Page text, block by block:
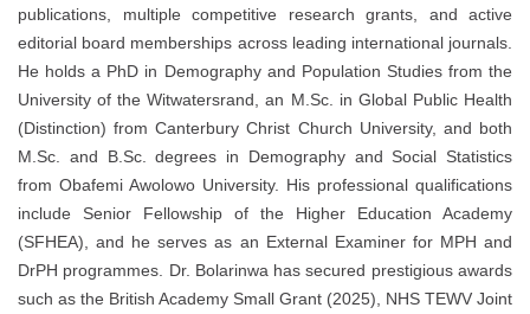
publications, multiple competitive research grants, and active
editorial board memberships across leading international journals.
He holds a PhD in Demography and Population Studies from the
University of the Witwatersrand, an M.Sc. in Global Public Health
(Distinction) from Canterbury Christ Church University, and both
M.Sc. and B.Sc. degrees in Demography and Social Statistics
from Obafemi Awolowo University. His professional qualifications
include Senior Fellowship of the Higher Education Academy
(SFHEA), and he serves as an External Examiner for MPH and
DrPH programmes. Dr. Bolarinwa has secured prestigious awards
such as the British Academy Small Grant (2025), NHS TEWV Joint